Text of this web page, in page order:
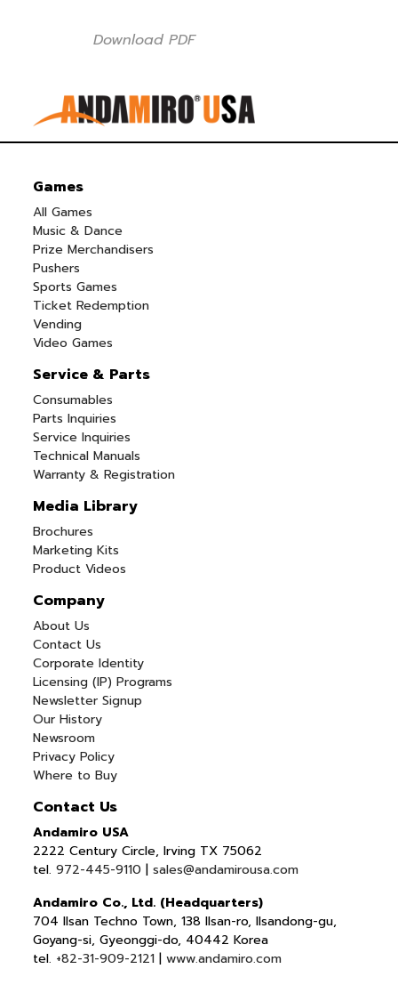
Download PDF
Games
All Games
Music & Dance
Prize Merchandisers
Pushers
Sports Games
Ticket Redemption
Vending
Video Games
Service & Parts
Consumables
Parts Inquiries
Service Inquiries
Technical Manuals
Warranty & Registration
Media Library
Brochures
Marketing Kits
Product Videos
Company
About Us
Contact Us
Corporate Identity
Licensing (IP) Programs
Newsletter Signup
Our History
Newsroom
Privacy Policy
Where to Buy
Contact Us
Andamiro USA
2222 Century Circle, Irving TX 75062
tel.972-445-9110 |sales@andamirousa.com
Andamiro Co., Ltd. (Headquarters)
704 Ilsan Techno Town, 138 Ilsan-ro, Ilsandong-gu,
Goyang-si, Gyeonggi-do, 40442 Korea
tel. +82-31-909-2121 |www.andamiro.com